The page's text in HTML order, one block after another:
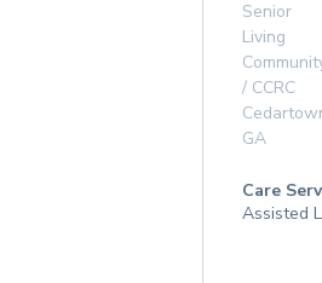
Senior
Living
/ CCRC
GA
Care
Assisted